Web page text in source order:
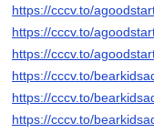
https://cccv.to/
https://cccv.to/
https://cccv.to/
https://cccv.to/
https://cccv.to/
https://cccv.to/